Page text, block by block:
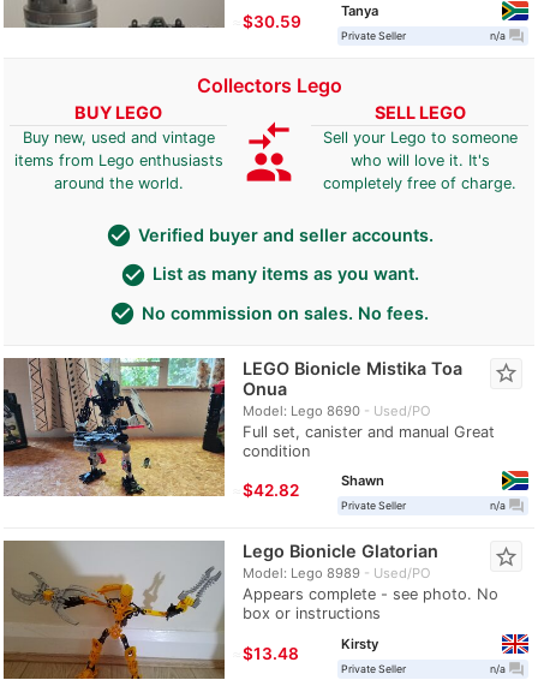
≈$30.59
Tanya
Private Seller n/a question_answer
Collectors Lego
BUY LEGO
Buy new, used and vintage
items from Lego enthusiasts
around the world.
compare_arrows
group
SELL LEGO
Sell your Lego to someone
who will love it. It's
completely free of charge.
check_circle Verified buyer and seller accounts.
check_circle List as many items as you want.
check_circle No commission on sales. No fees.
LEGO Bionicle Mistika Toa
Onua
Model: Lego 8690 Used/PO
Full set, canister and manual Great
condition
star_border
≈$42.82
Shawn
Private Seller n/a question_answer
Lego Bionicle Glatorian
Model: Lego 8989 Used/PO
Appears complete - see photo. No
box or instructions
star_border
≈$13.48
Kirsty
Private Seller n/a question_answer